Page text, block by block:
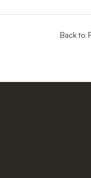
Back to